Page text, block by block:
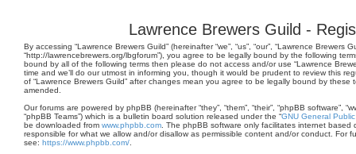
r
h
Lawrence Brewers Guild -
By accessing “Lawrence Brewers Guild” (hereinafter “we”, “us”, “our”, “Lawrence Brewers
“http://lawrencebrewers.org/lbgforum”), you agree to be legally bound by the following
bound by all of the following terms then please do not access and/or use “Lawrence
time and we’ll do our utmost in informing you, though it would be prudent to review this
of “Lawrence Brewers Guild” after changes mean you agree to be legally bound by these
amended.
Our forums are powered by phpBB (hereinafter “they”, “them”, “their”, “phpBB software”,
“phpBB Teams”) which is a bulletin board solution released under the “GNU General
be downloaded from www.phpbb.com . The phpBB software only facilitates internet
responsible for what we allow and/or disallow as permissible content and/or conduct. For
see: https://www.phpbb.com/